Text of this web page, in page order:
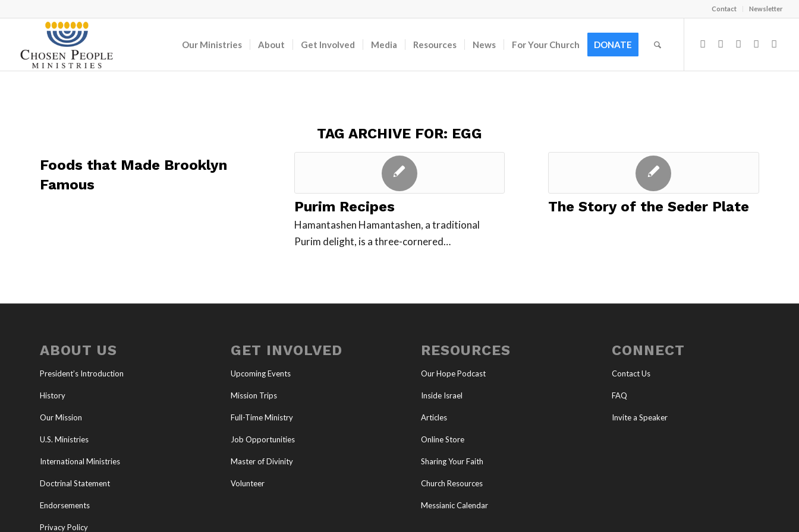
Contact Newsletter
Our Ministries About Get Involved Media Resources News For Your Church DONATE
TAG ARCHIVE FOR: EGG
Foods that Made Brooklyn
Famous
Purim Recipes
Hamantashen Hamantashen, a traditional
Purim delight, is a three-cornered…
The Story of the Seder Plate
ABOUT US
President’s Introduction
History
Our Mission
U.S. Ministries
International Ministries
Doctrinal Statement
Endorsements
Privacy Policy
GET INVOLVED
Upcoming Events
Mission Trips
Full-Time Ministry
Job Opportunities
Master of Divinity
Volunteer
RESOURCES
Our Hope Podcast
Inside Israel
Articles
Online Store
Sharing Your Faith
Church Resources
Messianic Calendar
CONNECT
Contact Us
FAQ
Invite a Speaker